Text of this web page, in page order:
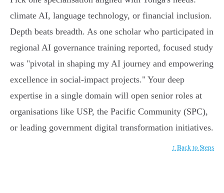
climate AI, language technology, or financial inclusion.
Depth beats breadth. As one scholar who participated in
regional AI governance training reported, focused study
was "pivotal in shaping my AI journey and empowering
excellence in social-impact projects." Your deep
expertise in a single domain will open senior roles at
organisations like USP, the Pacific Community (SPC),
or leading government digital transformation initiatives.
↑ Back to Steps